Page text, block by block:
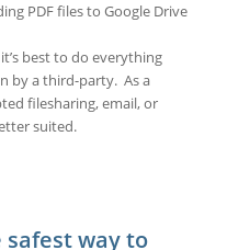
PDF files to Google Drive
best to do everything
by a third-party. As a
filesharing, email, or
suited.
way to